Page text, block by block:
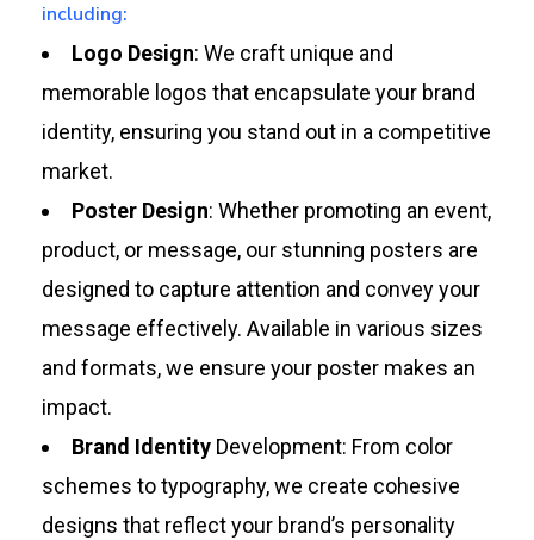
including:
Logo Design: We craft unique and
memorable logos that encapsulate your brand
identity, ensuring you stand out in a competitive
market.
Poster Design: Whether promoting an event,
product, or message, our stunning posters are
designed to capture attention and convey your
message effectively. Available in various sizes
and formats, we ensure your poster makes an
impact.
Brand Identity Development: From color
schemes to typography, we create cohesive
designs that reflect your brand’s personality